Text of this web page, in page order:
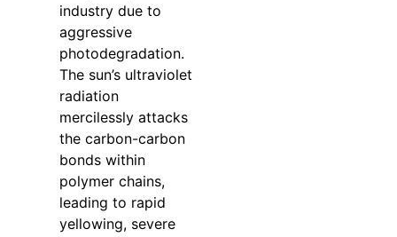
industry due to
aggressive
photodegradation.
The sun’s ultraviolet
radiation
mercilessly attacks
the carbon-carbon
bonds within
polymer chains,
leading to rapid
yellowing, severe